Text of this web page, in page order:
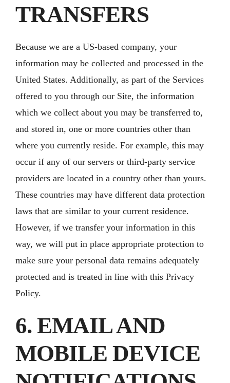
TRANSFERS
Because we are a US-based company, your
information may be collected and processed in the
United States. Additionally, as part of the Services
offered to you through our Site, the information
which we collect about you may be transferred to,
and stored in, one or more countries other than
where you currently reside. For example, this may
occur if any of our servers or third-party service
providers are located in a country other than yours.
These countries may have different data protection
laws that are similar to your current residence.
However, if we transfer your information in this
way, we will put in place appropriate protection to
make sure your personal data remains adequately
protected and is treated in line with this Privacy
Policy.
6. EMAIL AND
MOBILE DEVICE